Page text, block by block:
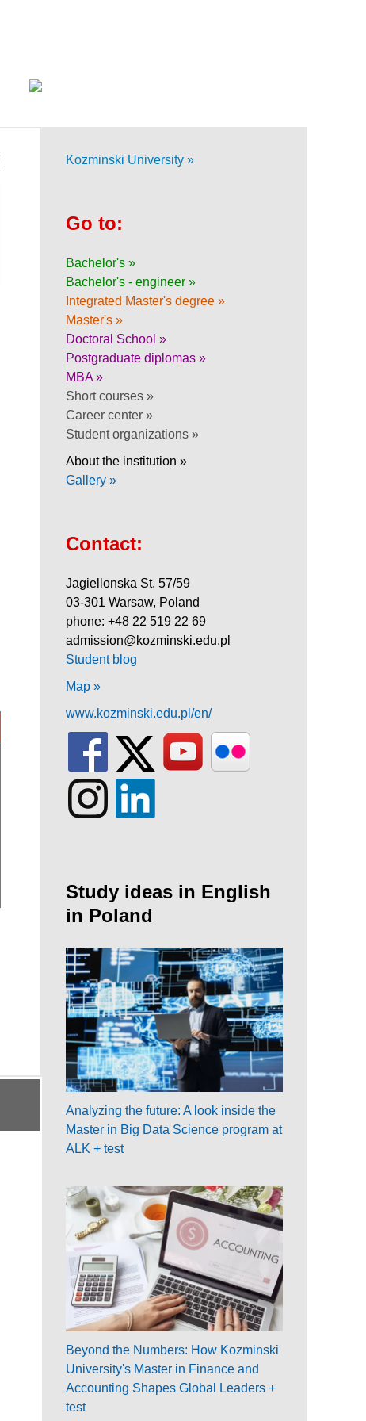
Kozminski University »
Go to:
Bachelor's »
Bachelor's - engineer »
Integrated Master's degree »
Master's »
Doctoral School »
Postgraduate diplomas »
MBA »
Short courses »
Career center »
Student organizations »
About the institution »
Gallery »
Contact:
Jagiellonska St. 57/59
03-301 Warsaw, Poland
phone: +48 22 519 22 69
admission@kozminski.edu.pl
Student blog
Map »
www.kozminski.edu.pl/en/
Study ideas in English
in Poland
Analyzing the future: A look inside the
Master in Big Data Science program at
ALK + test
Beyond the Numbers: How Kozminski
University's Master in Finance and
Accounting Shapes Global Leaders +
test